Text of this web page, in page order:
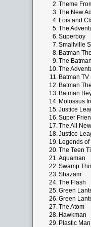
2.Theme
3.The New
4. Lois and
5.The
6.Superboy
7.Smallville
8. Batman
9.The
10.The
11. Batman
12. Batman
13. Batman
14. Molossus
15.Justice
16.Super
17.The All
18.Justice
19. Legends
20.The Teen
21.Aquaman
22.Swamp
23.Shazam
24.The Flash
25.Green
26.Green
27.The Atom
28. Hawkman
29. Plastic